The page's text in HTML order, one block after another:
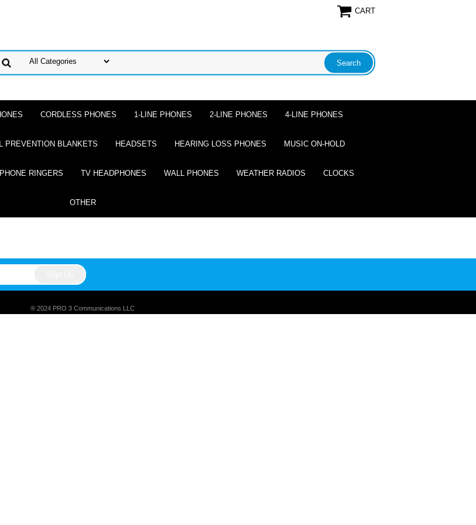
CART
CORDLESS PHONES 1-LINE PHONES 2-LINE PHONES 4-LINE PHONES
PREVENTION BLANKETS HEADSETS HEARING LOSS PHONES MUSIC ON-HOLD
PHONE RINGERS TV HEADPHONES WALL PHONES WEATHER RADIOS CLOCKS
OTHER
® 2024 PRO 3 Communications LLC